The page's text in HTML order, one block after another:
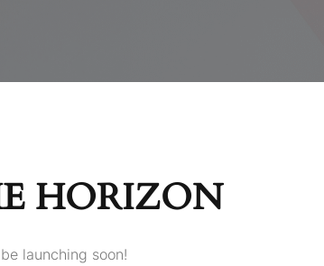
HORIZON
launching soon!